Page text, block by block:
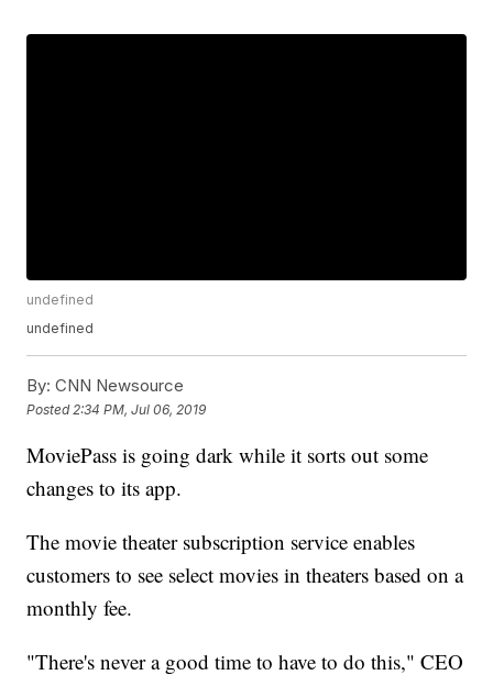
undefined
undefined
By: CNN Newsource
Posted 2:34 PM, Jul 06, 2019
MoviePass is going dark while it sorts out some
changes to its app.
The movie theater subscription service enables
customers to see select movies in theaters based on a
monthly fee.
"There's never a good time to have to do this," CEO